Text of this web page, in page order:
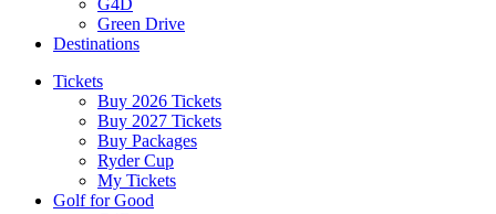
G4D
Green Drive
Destinations
Tickets
Buy 2026 Tickets
Buy 2027 Tickets
Buy Packages
Ryder Cup
My Tickets
Golf for Good